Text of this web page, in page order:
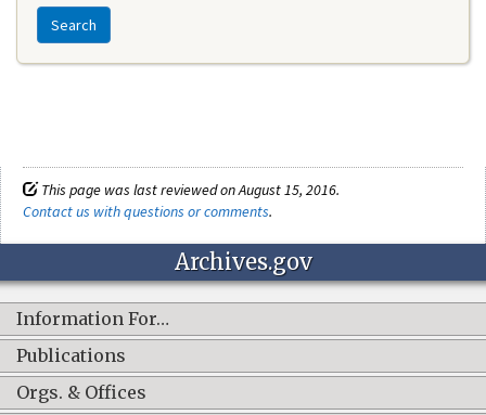
Search
This page was last reviewed on August 15, 2016.
Contact us with questions or comments.
Archives.gov
Information For…
Publications
Orgs. & Offices